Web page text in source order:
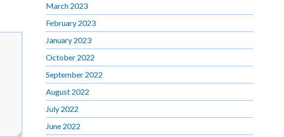
March 2023
February 2023
January 2023
October 2022
September 2022
August 2022
July 2022
June 2022